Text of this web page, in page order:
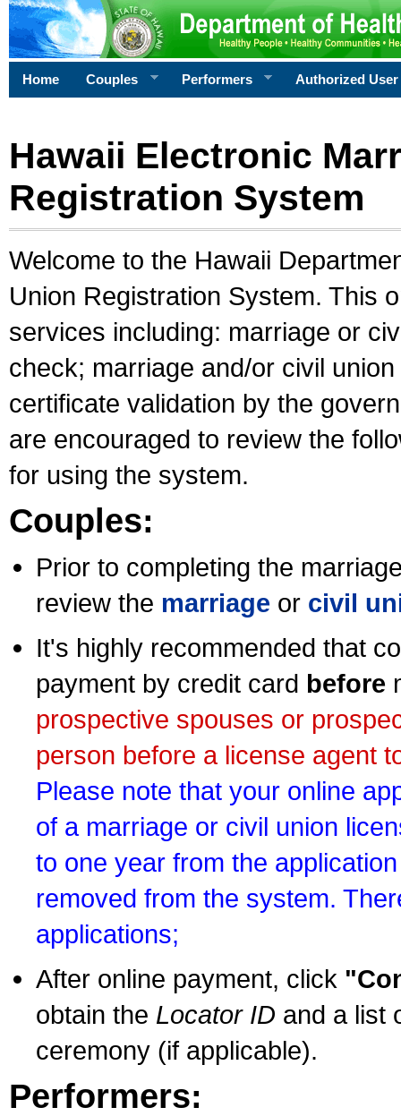
Home Couples Performers Authorized User
Hawaii Electronic
Registration System
Welcome to the Hawaii
Union Registration System. This
services including: marriage or
check; marriage and/or civil
certificate validation by the
are encouraged to review the
for using the system.
Couples:
Prior to completing the
review the marriage or civil
It's highly recommended that
payment by credit card before
prospective spouses or
person before a license agent
Please note that your online
of a marriage or civil union
to one year from the
removed from the system.
applications;
After online payment, click
obtain the Locator ID and a list
ceremony (if applicable).
Performers: